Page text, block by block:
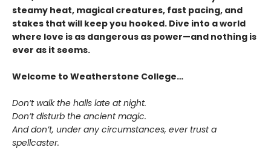
steamy heat, magical creatures, fast pacing, and
stakes that will keep you hooked. Dive into a world
where love is as dangerous as power—and nothing is
ever as it seems.
Welcome to Weatherstone College…
Don’t walk the halls late at night.
Don’t disturb the ancient magic.
And don’t, under any circumstances, ever trust a
spellcaster.